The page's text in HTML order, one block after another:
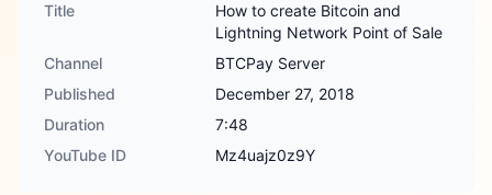
Title
How to create Bitcoin and
Lightning Network Point of Sale
Channel
BTCPay Server
Published
December 27, 2018
Duration
7:48
YouTube ID
Mz4uajz0z9Y